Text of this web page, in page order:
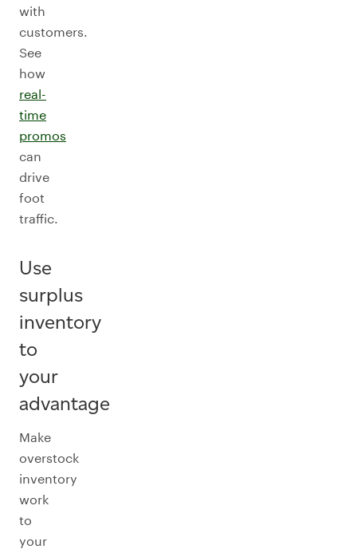
with
customers.
See
how
real-
time
promos
can
drive
foot
traffic.
Use
surplus
inventory
to
your
advantage
Make
overstock
inventory
work
to
your